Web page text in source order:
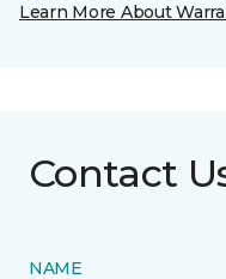
Learn More About
Contact
NAME